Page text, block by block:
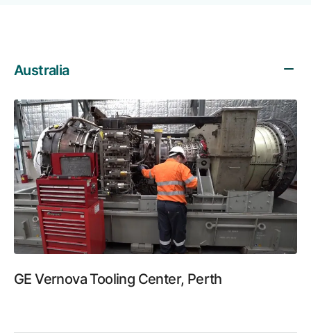
Australia
GE Vernova Tooling Center, Perth